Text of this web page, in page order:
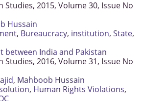
Studies, 2015, Volume 30, Issue No
Hussain
, Bureaucracy, institution, State,
between India and Pakistan
Studies, 2016, Volume 31, Issue No
, Mahboob Hussain
, Human Rights Violations,